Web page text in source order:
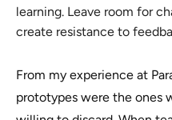
learning. Leave room for
create resistance to
From my experience at
prototypes were the ones